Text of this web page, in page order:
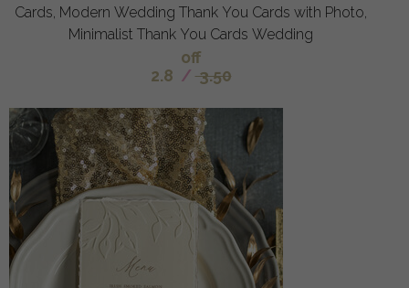
Cards, Modern Wedding Thank You Cards with Photo,
Minimalist Thank You Cards Wedding
off
2.8 / 3.50